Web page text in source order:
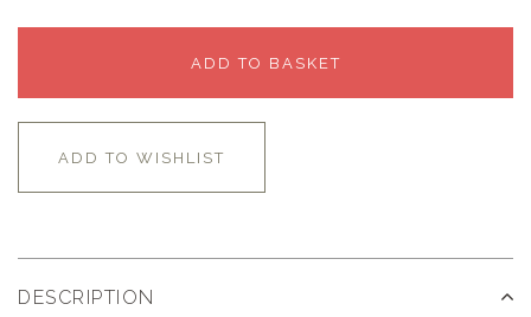
ADD TO BASKET
ADD TO WISHLIST
DESCRIPTION